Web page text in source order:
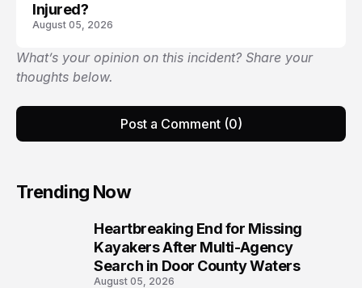
Injured?
August 05, 2026
What’s your opinion on this incident? Share your
thoughts below.
Post a Comment (0)
Trending Now
Heartbreaking End for Missing
Kayakers After Multi-Agency
Search in Door County Waters
August 05, 2026